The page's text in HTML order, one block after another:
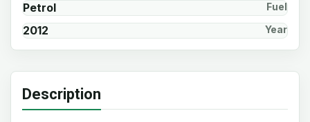
Petrol Fuel
2012 Year
Description